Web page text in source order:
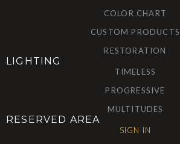
COLOR CHART
CUSTOM PRODUCTS
RESTORATION
LIGHTING
TIMELESS
PROGRESSIVE
MULTITUDES
RESERVED AREA
SIGN IN